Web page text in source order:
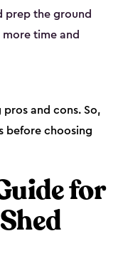
prep the ground
time and
pros and cons. So,
before choosing
for